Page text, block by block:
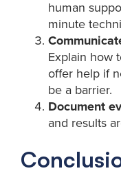
human
minute
Explain how
offer help if
be a barrier.
Document
and results